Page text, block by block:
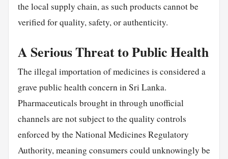
the local supply chain, as such products cannot be
verified for quality, safety, or authenticity.
A Serious Threat to Public Health
The illegal importation of medicines is considered a
grave public health concern in Sri Lanka.
Pharmaceuticals brought in through unofficial
channels are not subject to the quality controls
enforced by the National Medicines Regulatory
Authority, meaning consumers could unknowingly be